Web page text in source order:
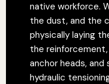
native workforce.
the dust, and the
physically laying
the
anchor heads,
hydraulic